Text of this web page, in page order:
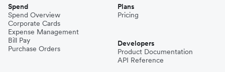
Spend
Spend Overview
Corporate Cards
Expense Management
Bill Pay
Purchase Orders
Plans
Pricing
Developers
Product Documentation
API Reference